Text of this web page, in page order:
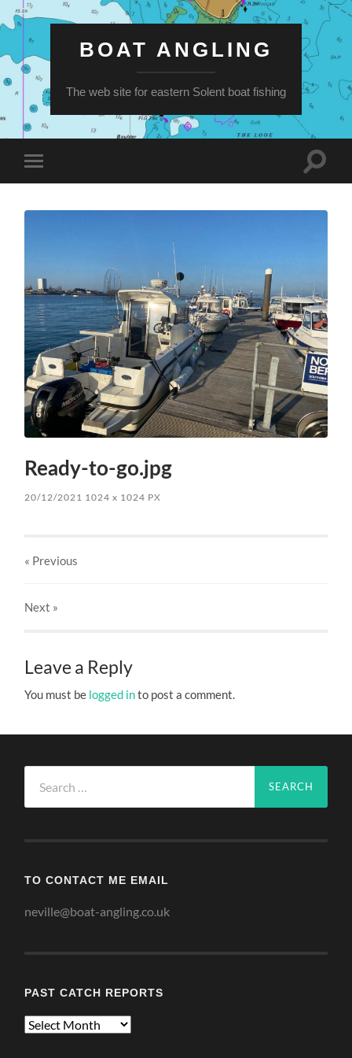
BOAT ANGLING
The web site for eastern Solent boat fishing
Toggle
mobile
Toggle
Ready-to-go.jpg
20/12/2021 1024x 1024 PX
« Previous
Next »
Leave a Reply
You must be logged into post a comment.
for:
TO CONTACT ME EMAIL
neville@boat-angling.co.uk
PAST CATCH REPORTS
Past